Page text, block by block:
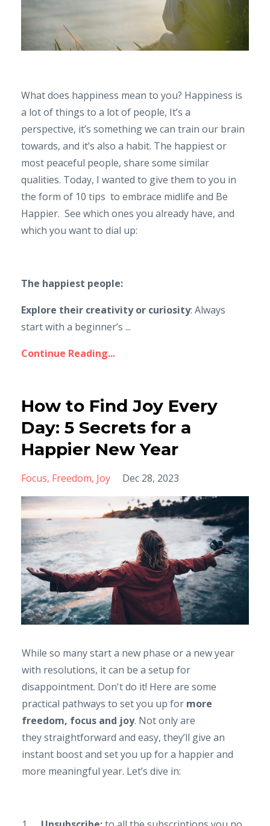
What does happiness mean to you? Happiness is
a lot of things to a lot of people, It’s a
perspective, it’s something we can train our brain
towards, and it’s also a habit. The happiest or
most peaceful people, share some similar
qualities. Today, I wanted to give them to you in
the form of 10 tips to embrace midlife and Be
Happier. See which ones you already have, and
which you want to dial up:
The happiest people:
Explore their creativity or curiosity: Always
start with a beginner’s ...
Continue Reading...
How to Find Joy Every
Day: 5 Secrets for a
Happier New Year
Focus Freedom Joy Dec 28, 2023
While so many start a new phase or a new year
with resolutions, it can be a setup for
disappointment. Don't do it! Here are some
practical pathways to set you up for more
freedom, focus and joy. Not only are
they straightforward and easy, they’ll give an
instant boost and set you up for a happier and
more meaningful year. Let’s dive in: